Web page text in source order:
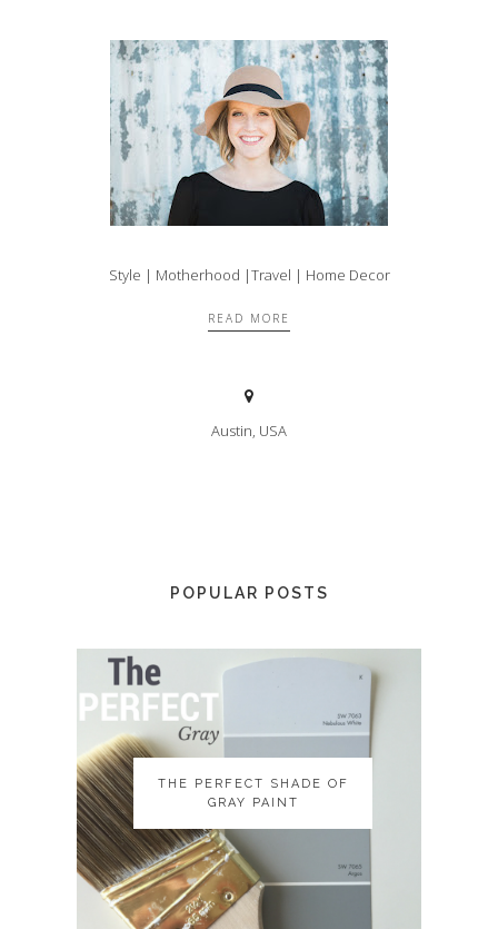
Style | Motherhood |Travel | Home Decor
READ MORE
Austin, USA
POPULAR POSTS
THE PERFECT SHADE OF
GRAY PAINT
THE PERFECT SHADE OF
GRAY PAINT